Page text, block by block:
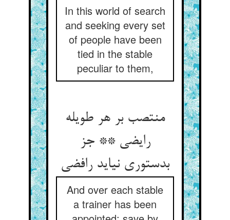
In this world of search
and seeking every set
of people have been
tied in the stable
peculiar to them,
منتصب بر هر طویله
رایضی ** جز
بدستوری نیاید رافضی
And over each stable
a trainer has been